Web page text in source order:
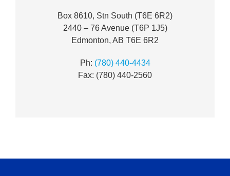
Box 8610, Stn South (T6E 6R2)
2440 – 76 Avenue (T6P 1J5)
Edmonton, AB T6E 6R2
Ph: (780) 440-4434
Fax: (780) 440-2560